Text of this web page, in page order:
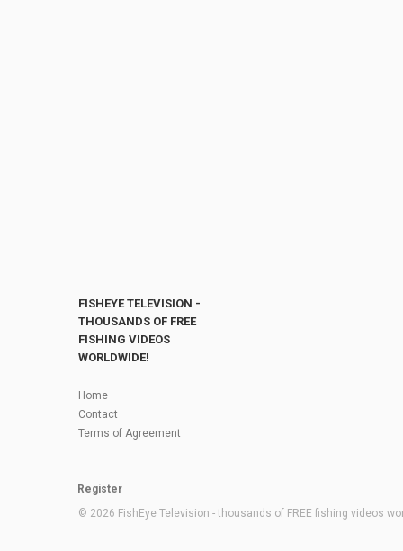
FISHEYE TELEVISION -
THOUSANDS OF FREE
FISHING VIDEOS
WORLDWIDE!
Home
Contact
Terms of Agreement
Register
© 2026 FishEye Television - thousands of FREE fishing videos